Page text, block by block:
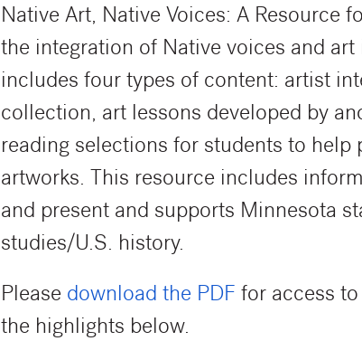
Native Art, Native Voices: A Resource
the integration of Native voices and
includes four types of content: artist
collection, art lessons developed by
reading selections for students to
artworks. This resource includes
and present and supports Minnesota
studies/U.S. history.
Please download the PDF for access
the highlights below.